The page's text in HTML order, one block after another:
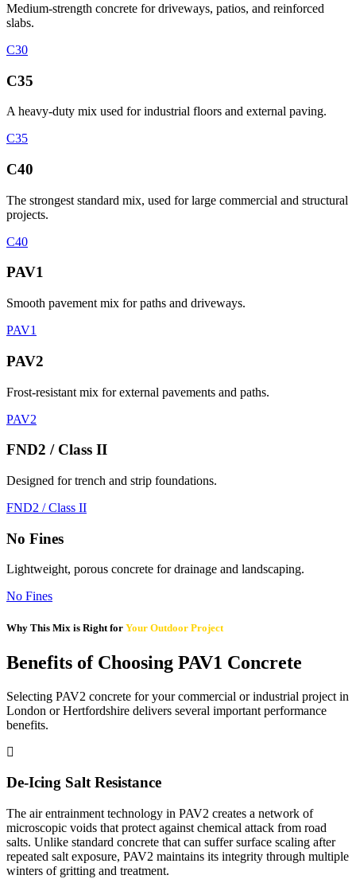
Medium-strength concrete for driveways, patios, and reinforced
slabs.
C30
C35
A heavy-duty mix used for industrial floors and external paving.
C35
C40
The strongest standard mix, used for large commercial and structural
projects.
C40
PAV1
Smooth pavement mix for paths and driveways.
PAV1
PAV2
Frost-resistant mix for external pavements and paths.
PAV2
FND2 / Class II
Designed for trench and strip foundations.
FND2 / Class II
No Fines
Lightweight, porous concrete for drainage and landscaping.
No Fines
Why This Mix is Right for Your Outdoor Project
Benefits of Choosing PAV1 Concrete
Selecting PAV2 concrete for your commercial or industrial project in
London or Hertfordshire delivers several important performance
benefits.
De-Icing Salt Resistance
The air entrainment technology in PAV2 creates a network of
microscopic voids that protect against chemical attack from road
salts. Unlike standard concrete that can suffer surface scaling after
repeated salt exposure, PAV2 maintains its integrity through multiple
winters of gritting and treatment.